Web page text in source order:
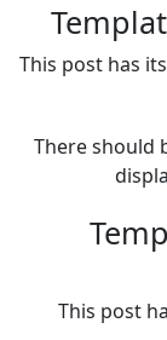
This post has
There should
This post